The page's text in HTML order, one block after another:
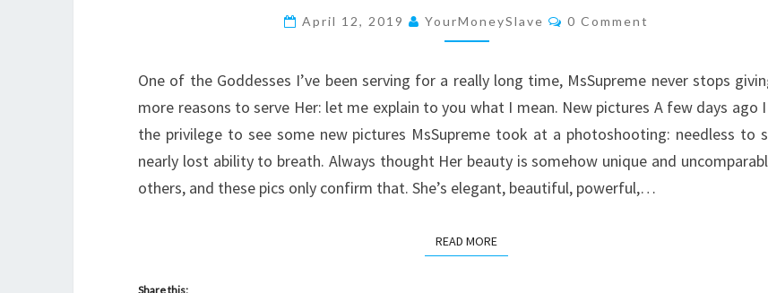
TO
HER
April 12, 2019 YourMoneySlave Comments
0 Comment
One of the Goddesses I’ve been serving for a really long time, MsSupreme never stops
more reasons to serve Her: let me explain to you what I mean. New pictures A few days ago
the privilege to see some new pictures MsSupreme took at a photoshooting: needless to
nearly lost ability to breath. Always thought Her beauty is somehow unique and
others, and these pics only confirm that. She’s elegant, beautiful, powerful,…
READ MOREREAD MORE
Share this: